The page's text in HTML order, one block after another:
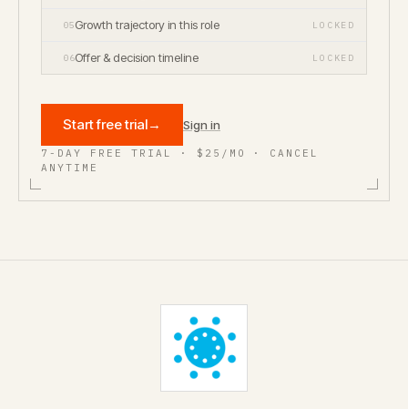
05Growth trajectory in this role LOCKED
06Offer & decision timeline LOCKED
Start free trial→ Sign in
7-DAY FREE TRIAL · $25/MO · CANCEL
ANYTIME